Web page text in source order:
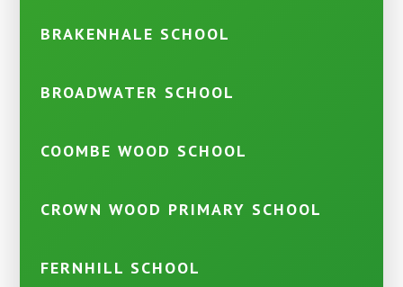
BRAKENHALE SCHOOL
BROADWATER SCHOOL
COOMBE WOOD SCHOOL
CROWN WOOD PRIMARY SCHOOL
FERNHILL SCHOOL